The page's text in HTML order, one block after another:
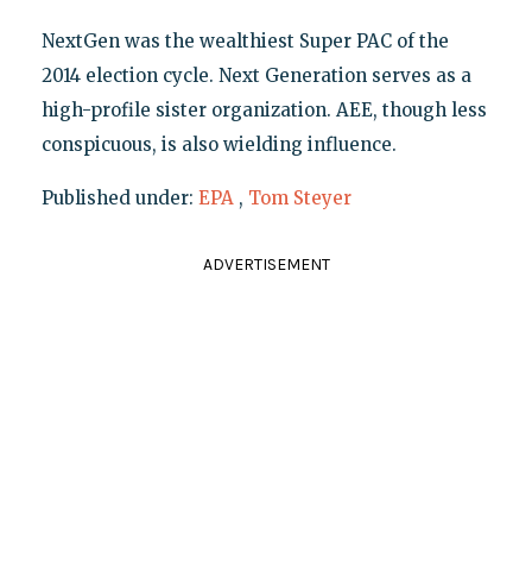
NextGen was the wealthiest Super PAC of the
2014 election cycle. Next Generation serves as a
high-profile sister organization. AEE, though less
conspicuous, is also wielding influence.
Published under: EPA , Tom Steyer
ADVERTISEMENT